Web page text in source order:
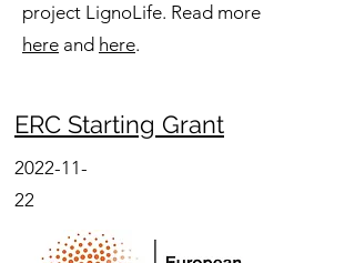
project LignoLife. Read more
here and here.
ERC Starting Grant
2022-11-
22